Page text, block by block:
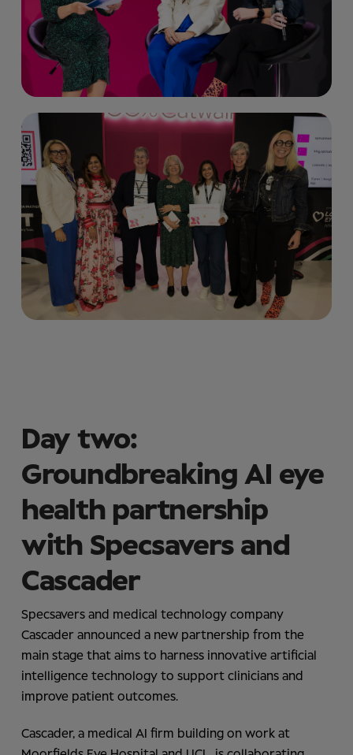
Day two:
Groundbreaking AI eye
health partnership
with Specsavers and
Cascader
Specsavers and medical technology company
Cascader announced a new partnership from the
main stage that aims to harness innovative artificial
intelligence technology to support clinicians and
improve patient outcomes.
Cascader, a medical AI firm building on work at